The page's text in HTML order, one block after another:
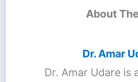
About
Dr. Amar
Dr. Amar Udare